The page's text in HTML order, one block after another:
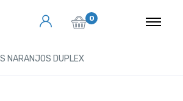
0
NARANJOS DUPLEX